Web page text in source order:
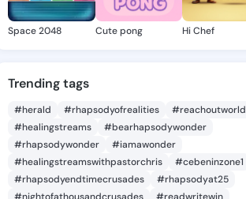
Space 2048 Cute pong Hi Chef
Trending tags
#herald #rhapsodyofrealities
#reachoutworld
#healingstreams
#bearhapsodywonder
#rhapsodywonder
#iamawonder
#healingstreamswithpastorchris
#cebeninzone1
#rhapsodyendtimecrusades
#rhapsodyat25